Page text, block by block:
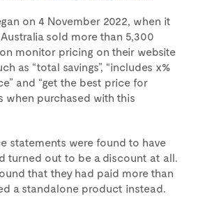
on 4 November 2022, when it
sold more than 5,300
monitor pricing on their website
as “total savings”, “includes x%
and “get the best price for
when purchased with this
statements were found to have
turned out to be a discount at all.
that they had paid more than
a standalone product instead.